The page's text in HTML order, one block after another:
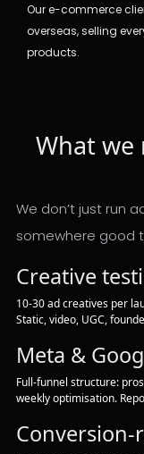
Our e-commerce
overseas, selling
products.
What
We don’t just run
somewhere good
Creative
10-30 ad creatives per
Static, video, UGC,
Meta &
Full-funnel structure:
weekly optimisation.